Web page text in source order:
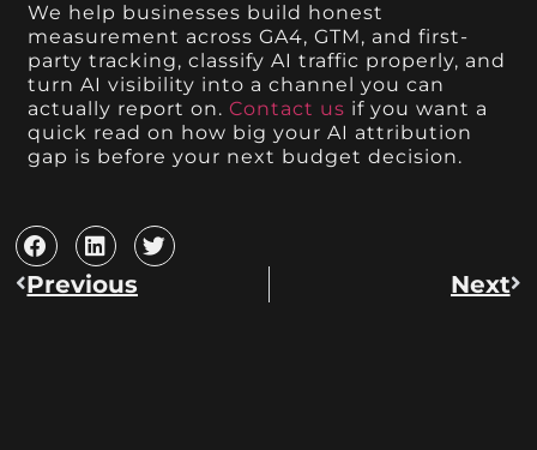
We help businesses build honest
measurement across GA4, GTM, and first-
party tracking, classify AI traffic properly, and
turn AI visibility into a channel you can
actually report on.Contact us if you want a
quick read on how big your AI attribution
gap is before your next budget decision.
Previous Next